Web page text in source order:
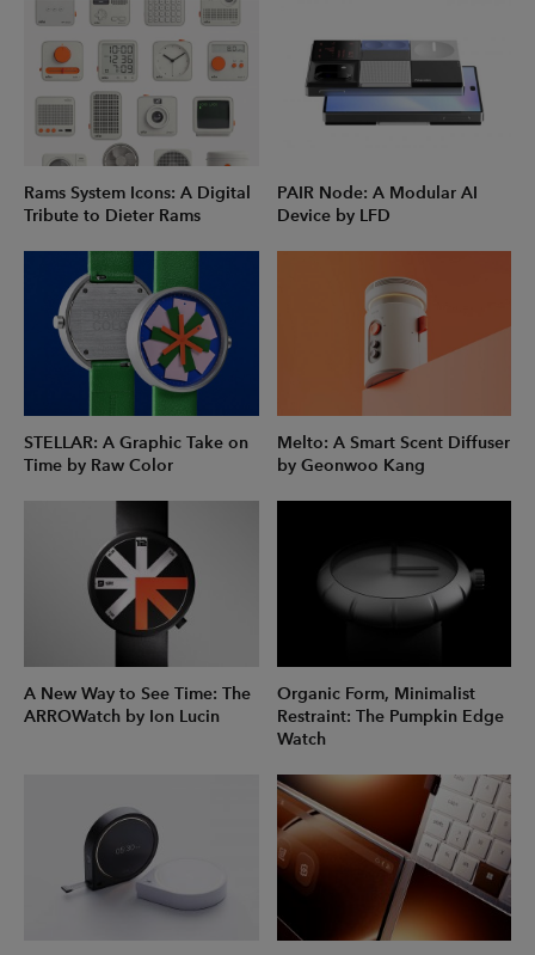
Rams System Icons: A Digital
Tribute to Dieter Rams
PAIR Node: A Modular AI
Device by LFD
STELLAR: A Graphic Take on
Time by Raw Color
Melto: A Smart Scent Diffuser
by Geonwoo Kang
A New Way to See Time: The
ARROWatch by Ion Lucin
Organic Form, Minimalist
Restraint: The Pumpkin Edge
Watch